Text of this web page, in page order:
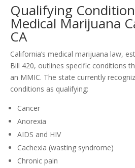
Qualifying
Medical Marijuana
CA
California’s medical marijuana law,
Bill 420, outlines specific conditions
an MMIC. The state currently
conditions as qualifying:
Cancer
Anorexia
AIDS and HIV
Cachexia (wasting syndrome)
Chronic pain